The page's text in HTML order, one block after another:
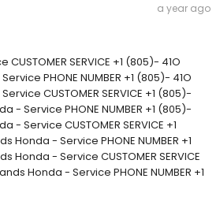
a year ago
SERVICE +1 (805)- 41O
PHONE NUMBER +1 (805)- 41O
CUSTOMER SERVICE +1 (805)-
- Service PHONE NUMBER +1 (805)-
- Service CUSTOMER SERVICE +1
Honda - Service PHONE NUMBER +1
Honda - Service CUSTOMER SERVICE
Honda - Service PHONE NUMBER +1